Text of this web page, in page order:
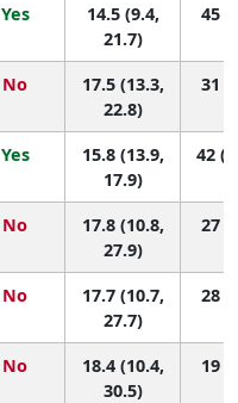
Yes
14.5 (9.4,
21.7)
45
No
17.5 (13.3,
22.8)
31
Yes
15.8 (13.9,
17.9)
42
No
17.8 (10.8,
27.9)
27
No
17.7 (10.7,
27.7)
28
No
18.4 (10.4,
30.5)
19